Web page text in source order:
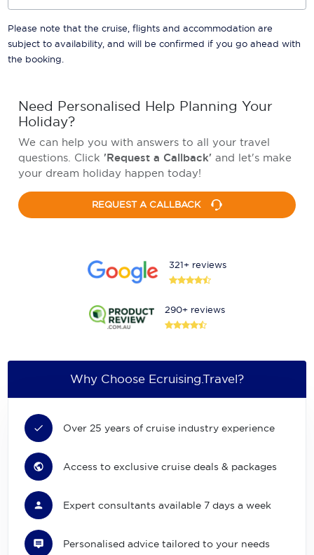
Please note that the cruise, flights and accommodation are
subject to availability, and will be confirmed if you go ahead with
the booking.
Need Personalised Help Planning Your
Holiday?
We can help you with answers to all your travel
questions. Click 'Request a Callback' and let's make
your dream holiday happen today!
REQUEST A CALLBACK
321+ reviews
290+ reviews
Why Choose Ecruising.Travel?
Over 25 years of cruise industry experience
Access to exclusive cruise deals & packages
Expert consultants available 7 days a week
Personalised advice tailored to your needs